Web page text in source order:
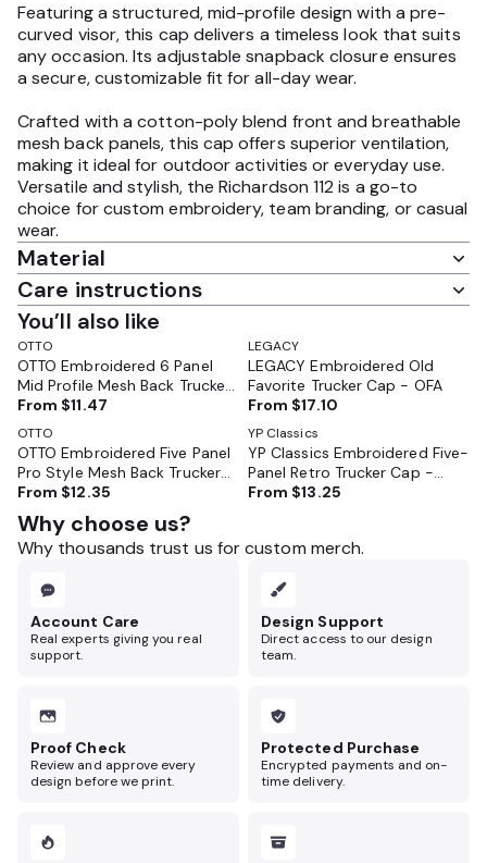
Featuring a structured, mid-profile design with a pre-
curved visor, this cap delivers a timeless look that suits
any occasion. Its adjustable snapback closure ensures
a secure, customizable fit for all-day wear.
Crafted with a cotton-poly blend front and breathable
mesh back panels, this cap offers superior ventilation,
making it ideal for outdoor activities or everyday use.
Versatile and stylish, the Richardson 112 is a go-to
choice for custom embroidery, team branding, or casual
wear.
Material
Care instructions
You’ll also like
OTTO
OTTO Embroidered 6 Panel
Mid Profile Mesh Back Trucker
Hat - 112-1
From $11.47
LEGACY
LEGACY Embroidered Old
Favorite Trucker Cap - OFA
From $17.10
OTTO
OTTO Embroidered Five Panel
Pro Style Mesh Back Trucker
Cap - 32-285
From $12.35
YP Classics
YP Classics Embroidered Five-
Panel Retro Trucker Cap -
6506
From $13.25
Why choose us?
Why thousands trust us for custom merch.
Account Care
Real experts giving you real
support.
Design Support
Direct access to our design
team.
Proof Check
Review and approve every
design before we print.
Protected Purchase
Encrypted payments and on-
time delivery.